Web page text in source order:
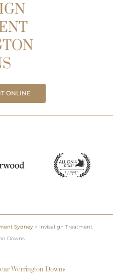
ONLINE
Sydney> Invisalign Treatment
Downs
Werrington Downs